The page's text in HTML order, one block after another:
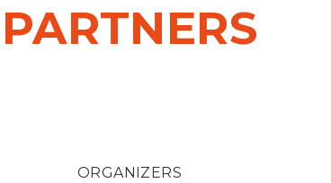
PARTNERS
ORGANIZERS